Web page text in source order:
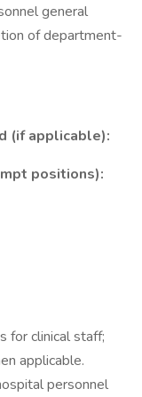
general
of department-
(if applicable):
positions):
for clinical staff;
applicable.
personnel